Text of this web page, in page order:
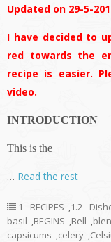
Updated on 29-5-
I have decided to
red towards the
recipe is easier.
video.
INTRODUCTION
This is the
… Read the rest
1 - RECIPES ,1.2 -
basil ,BEGINS ,Bell ,
capsicums ,celery ,